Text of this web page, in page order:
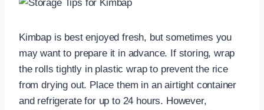
Kimbap is best enjoyed fresh, but sometimes you
may want to prepare it in advance. If storing, wrap
the rolls tightly in plastic wrap to prevent the rice
from drying out. Place them in an airtight container
and refrigerate for up to 24 hours. However,